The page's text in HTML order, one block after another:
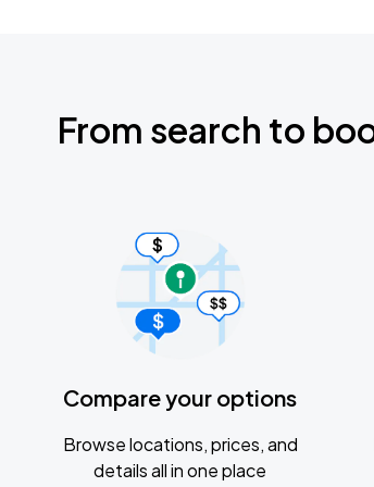
From search to
Compare your options
Browse locations, prices, and
details all in one place